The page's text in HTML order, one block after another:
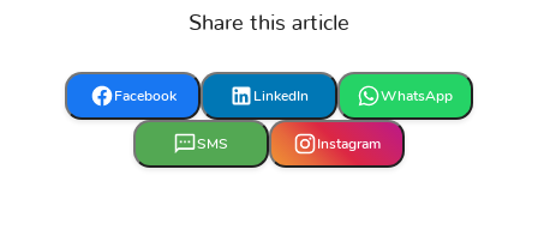
Peugeot
Share this article
Facebook LinkedIn WhatsApp
SMS Instagram